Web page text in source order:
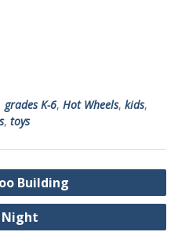
grades K-6, Hot Wheels, kids,
, toys
Building
Night